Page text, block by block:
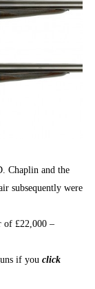
Chaplin and the
subsequently were
of £22,000 –
if you click